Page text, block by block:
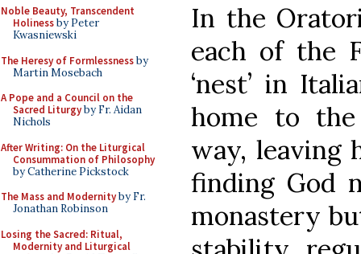
Noble Beauty, Transcendent
Holinessby Peter
Kwasniewski
The Heresy of Formlessnessby
Martin Mosebach
A Pope and a Council on the
Sacred Liturgyby Fr. Aidan
Nichols
After Writing: On the Liturgical
Consummation of Philosophy
by Catherine Pickstock
The Mass and Modernityby Fr.
Jonathan Robinson
Losing the Sacred: Ritual,
Modernity and Liturgical
In the
each of the
‘nest’ in
home to
way, leaving
finding God
monastery